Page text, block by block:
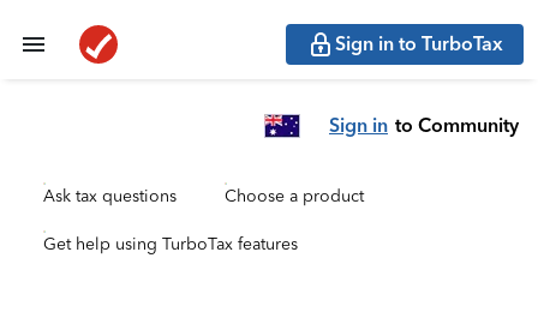
Sign in to TurboTax
Sign in to Community
Ask tax questions Choose a product
Get help using TurboTax features